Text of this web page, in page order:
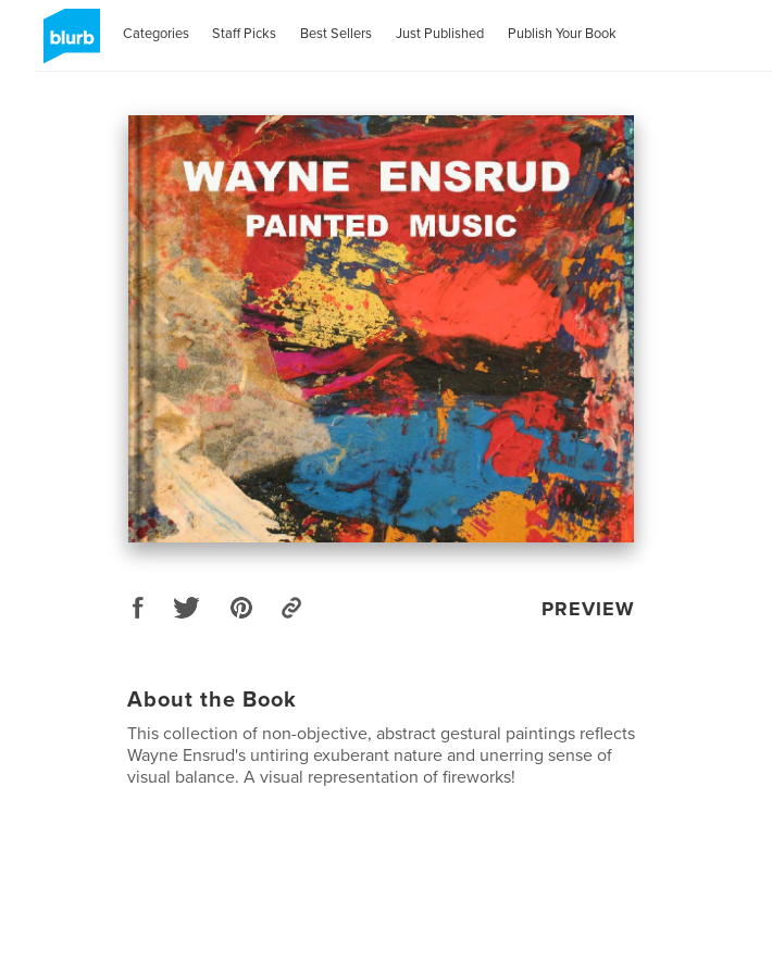
Categories Staff Picks Best Sellers Just Published Publish Your Book
PREVIEW
About the Book
This collection of non-objective, abstract gestural paintings reflects
Wayne Ensrud's untiring exuberant nature and unerring sense of
visual balance. A visual representation of fireworks!